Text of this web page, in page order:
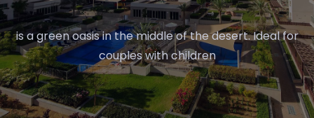
is a green oasis in the middle of the desert. Ideal for
couples with children